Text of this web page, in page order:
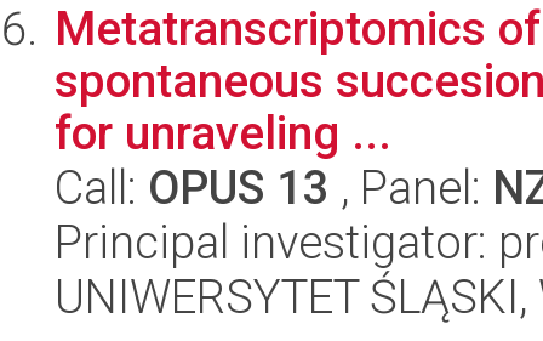
Metatranscriptomics
spontaneous
for unraveling ...
Call: OPUS 13 , Panel:
Principal investigator:
UNIWERSYTET